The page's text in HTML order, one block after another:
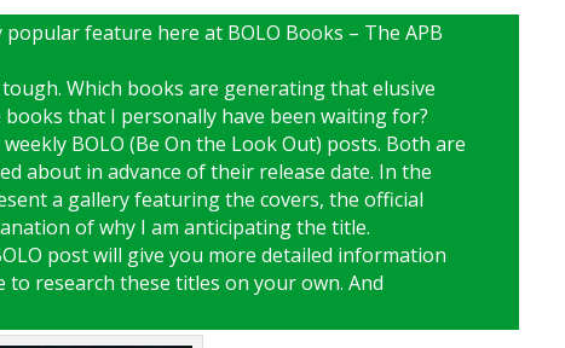
feature here at BOLO Books – The APB
Which books are generating that elusive
that I personally have been waiting for?
BOLO (Be On the Look Out) posts. Both are
about in advance of their release date. In the
a gallery featuring the covers, the official
of why I am anticipating the title.
post will give you more detailed information
research these titles on your own. And